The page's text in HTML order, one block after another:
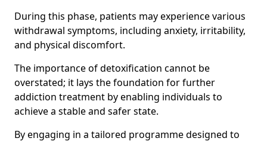
During this phase, patients may experience various
withdrawal symptoms, including anxiety, irritability,
and physical discomfort.
The importance of detoxification cannot be
overstated; it lays the foundation for further
addiction treatment by enabling individuals to
achieve a stable and safer state.
By engaging in a tailored programme designed to